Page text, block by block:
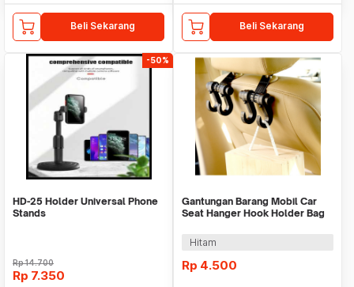
Beli Sekarang Beli Sekarang
-50%
HD-25 Holder Universal Phone
Stands
Rp14.700
Rp 7.350
Gantungan Barang Mobil Car
Seat Hanger Hook Holder Bag
Hitam
Rp 4.500